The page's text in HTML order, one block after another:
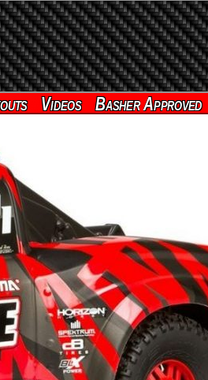
Videos Basher Approved